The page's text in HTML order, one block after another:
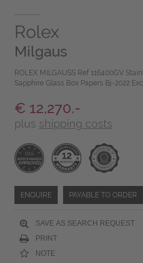
Rolex
Milgaus
ROLEX MILGAUSS Ref 116400GV
Sapphire Glass Box Papers Bj-2022
€ 12,270.-
plus shipping costs
ENQUIRE PAYABLE TO ORDER
SAVE AS SEARCH REQUEST
PRINT
NOTE